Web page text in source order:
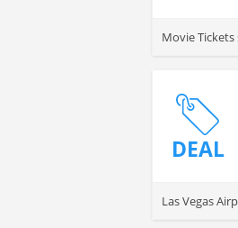
Movie
DEAL
Las Vegas